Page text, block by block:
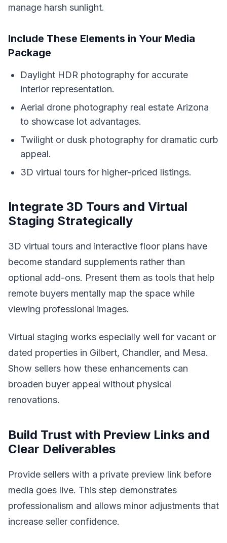
manage harsh sunlight.
Include These Elements in Your Media
Package
Daylight HDR photography for accurate
interior representation.
Aerial drone photography real estate Arizona
to showcase lot advantages.
Twilight or dusk photography for dramatic curb
appeal.
3D virtual tours for higher-priced listings.
Integrate 3D Tours and Virtual
Staging Strategically
3D virtual tours and interactive floor plans have
become standard supplements rather than
optional add-ons. Present them as tools that help
remote buyers mentally map the space while
viewing professional images.
Virtual staging works especially well for vacant or
dated properties in Gilbert, Chandler, and Mesa.
Show sellers how these enhancements can
broaden buyer appeal without physical
renovations.
Build Trust with Preview Links and
Clear Deliverables
Provide sellers with a private preview link before
media goes live. This step demonstrates
professionalism and allows minor adjustments that
increase seller confidence.